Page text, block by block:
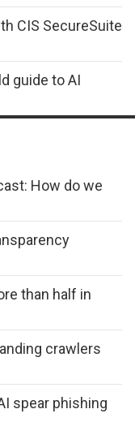
CIS SecureSuite
guide to AI
How do we
than half in
crawlers
spear phishing